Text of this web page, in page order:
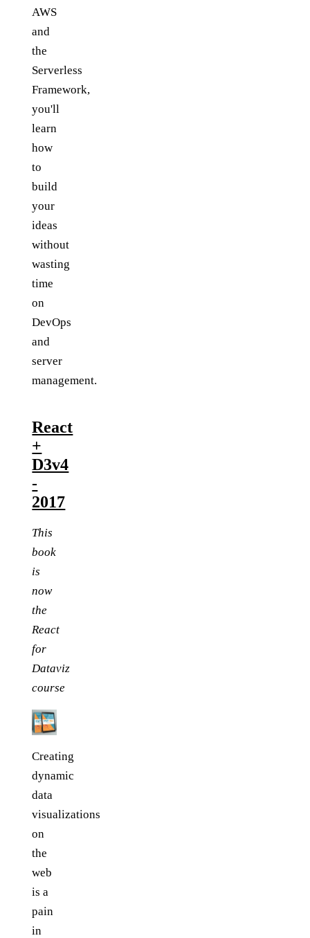
AWS
and
the
Serverless
Framework,
you'll
learn
how
to
build
your
ideas
without
wasting
time
on
DevOps
and
server
management.
React
+
D3v4
-
2017
This
book
is
now
the
React
for
Dataviz
course
Creating
dynamic
data
visualizations
on
the
web
is a
pain
in